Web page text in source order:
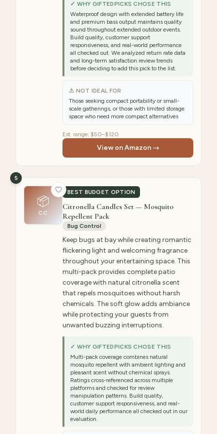
✓ WHY GIFTEDPICKS CHOSE THIS
Waterproof design with extended battery life
and premium bass output maintains quality
sound throughout extended outdoor events.
Build quality, customer support
responsiveness, and real-world performance
all checked out. We analyzed return rate data
and long-term satisfaction review trends
before deciding to add this pick to the list.
⚠ NOT IDEAL FOR
Those seeking compact portability or small-
scale gatherings, or those with limited storage
space who need more compact alternatives
Est. range: $50–$120
View on Amazon →
📦
CC
BEST BUDGET OPTION
5
Citronella Candles Set — Mosquito
Repellent Pack
Bug Control
Keep bugs at bay while creating romantic
flickering light and welcoming fragrance
throughout your entertaining space. This
multi-pack provides complete patio
coverage with natural citronella scent
that repels mosquitoes without harsh
chemicals. The soft glow adds ambiance
while protecting your guests from
unwanted buzzing interruptions.
✓ WHY GIFTEDPICKS CHOSE THIS
Multi-pack coverage combines natural
mosquito repellent with ambient lighting and
pleasant scent without chemical sprays.
Ratings cross-referenced across multiple
platforms and checked for review
manipulation patterns. Build quality,
customer support responsiveness, and real-
world daily performance all checked out in our
evaluation.